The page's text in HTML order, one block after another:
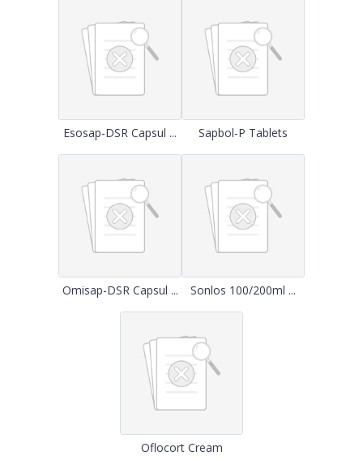
Esosap-DSR Capsul ... Sapbol-P Tablets
Omisap-DSR Capsul ... Sonlos 100/200ml ...
Oflocort Cream